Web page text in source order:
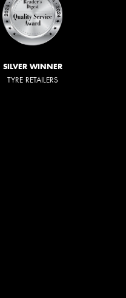
SILVER WINNER
TYRE RETAILERS